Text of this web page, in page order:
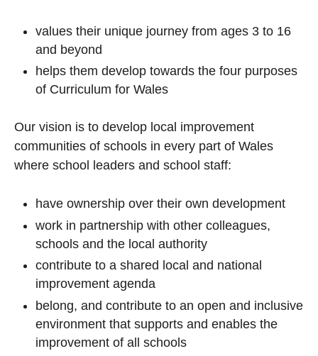
values their unique journey from ages 3 to 16
and beyond
helps them develop towards the four purposes
of Curriculum for Wales
Our vision is to develop local improvement
communities of schools in every part of Wales
where school leaders and school staff:
have ownership over their own development
work in partnership with other colleagues,
schools and the local authority
contribute to a shared local and national
improvement agenda
belong, and contribute to an open and inclusive
environment that supports and enables the
improvement of all schools